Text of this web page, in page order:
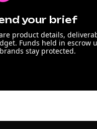
your brief
product details,
Funds held in escrow
stay protected.